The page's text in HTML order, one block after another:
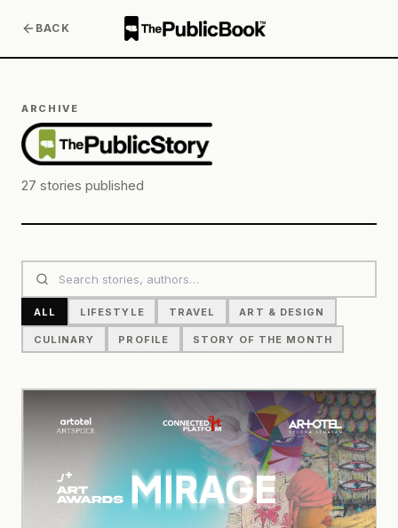
BACK
ARCHIVE
27 stories published
ALL LIFESTYLE TRAVEL ART & DESIGN
CULINARY PROFILE STORY OF THE MONTH